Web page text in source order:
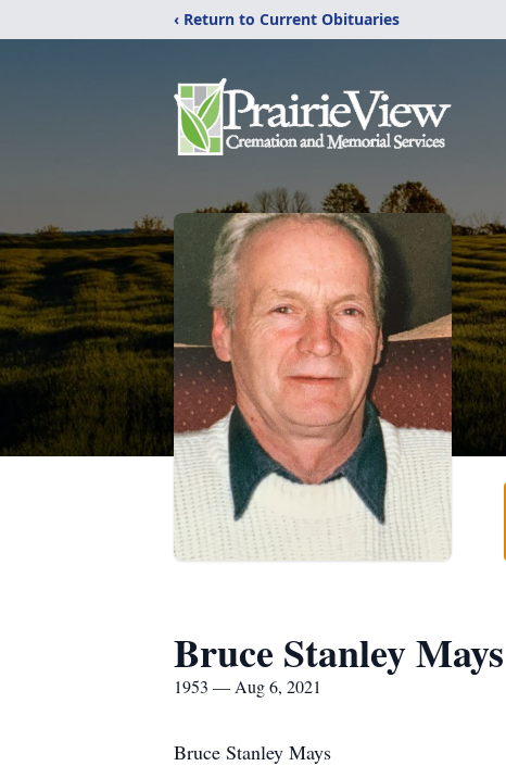
‹ Return to Current Obituaries
Bruce Stanley Mays
1953 — Aug 6, 2021
Bruce Stanley Mays